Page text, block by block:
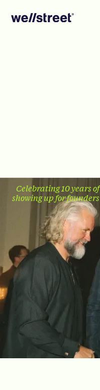
Celebrating 10 years of
showing up for founders